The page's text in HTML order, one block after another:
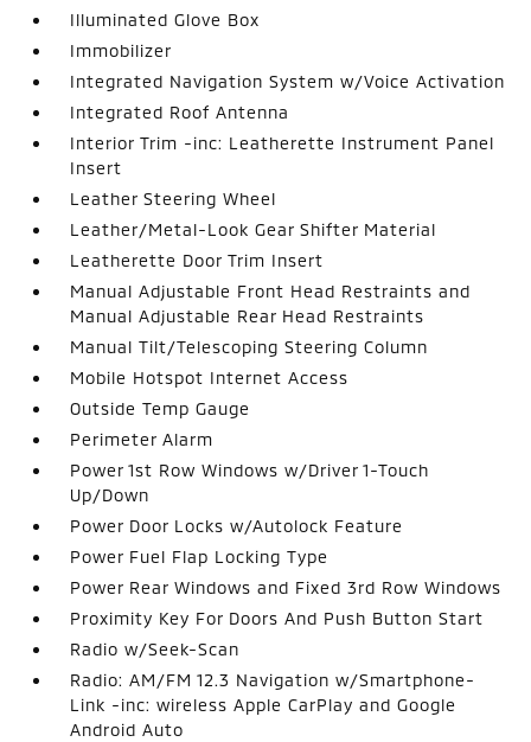
Illuminated Glove Box
Immobilizer
Integrated Navigation System w/Voice Activation
Integrated Roof Antenna
Interior Trim -inc: Leatherette Instrument Panel
Insert
Leather Steering Wheel
Leather/Metal-Look Gear Shifter Material
Leatherette Door Trim Insert
Manual Adjustable Front Head Restraints and
Manual Adjustable Rear Head Restraints
Manual Tilt/Telescoping Steering Column
Mobile Hotspot Internet Access
Outside Temp Gauge
Perimeter Alarm
Power 1st Row Windows w/Driver 1-Touch
Up/Down
Power Door Locks w/Autolock Feature
Power Fuel Flap Locking Type
Power Rear Windows and Fixed 3rd Row Windows
Proximity Key For Doors And Push Button Start
Radio w/Seek-Scan
Radio: AM/FM 12.3 Navigation w/Smartphone-
Link -inc: wireless Apple CarPlay and Google
Android Auto